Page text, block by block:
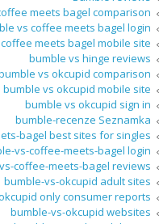
meets bagel comparison
vs coffee meets bagel login
meets bagel mobile site
bumble vs hinge reviews
vs okcupid comparison
bumble vs okcupid mobile site
bumble vs okcupid sign in
bumble-recenze Seznamka
bagel best sites for singles
vs-coffee-meets-bagel login
coffee-meets-bagel reviews
bumble-vs-okcupid adult sites
only consumer reports
bumble-vs-okcupid websites